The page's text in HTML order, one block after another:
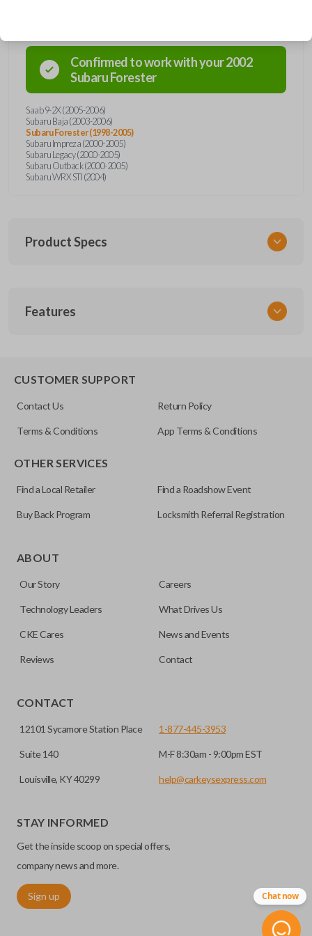
Confirmed to work with your2002
SubaruForester
Saab 9-2X (2005-2006)
Subaru Baja (2003-2006)
Subaru Forester (1998-2005)
Subaru Impreza (2000-2005)
Subaru Legacy (2000-2005)
Subaru Outback (2000-2005)
Subaru WRX STI (2004)
Product Specs
SUB KEY 200
Features
for automotive key accessories. Any cuts applied to the key
can be made by most standard key machines.
CUSTOMER SUPPORT
Contact Us Return Policy
Terms & Conditions App Terms & Conditions
OTHER SERVICES
Find a Local Retailer Find a Roadshow Event
Buy Back Program Locksmith Referral Registration
ABOUT
Our Story Careers
Technology Leaders What Drives Us
CKE Cares News and Events
Reviews Contact
CONTACT
12101 Sycamore Station Place
Suite 140
Louisville, KY 40299
1-877-445-3953
M-F 8:30am - 9:00pm EST
help@carkeysexpress.com
STAY INFORMED
Get the inside scoop on special offers,
company news and more.
Sign up Chat now